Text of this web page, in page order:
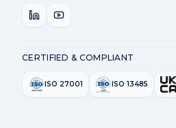
CERTIFIED & COMPLIANT
ISO 27001 ISO 13485